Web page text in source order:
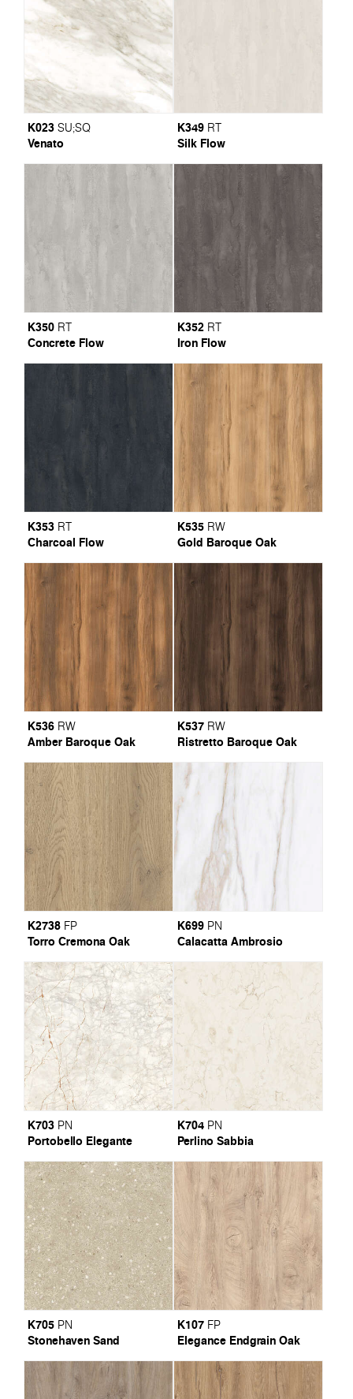
K023 SU;SQ
Venato
K349 RT
Silk Flow
K350 RT
Concrete Flow
K352 RT
Iron Flow
K353 RT
Charcoal Flow
K535 RW
Gold Baroque Oak
K536 RW
Amber Baroque Oak
K537 RW
Ristretto Baroque Oak
K2738 FP
Torro Cremona Oak
K699 PN
Calacatta Ambrosio
K703 PN
Portobello Elegante
K704 PN
Perlino Sabbia
K705 PN
Stonehaven Sand
K107 FP
Elegance Endgrain Oak